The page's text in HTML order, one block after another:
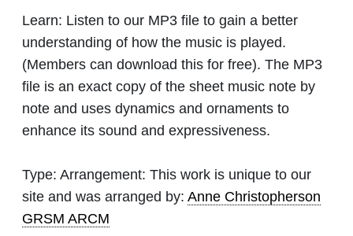
Learn: Listen to our MP3 file to gain a better
understanding of how the music is played.
(Members can download this for free). The MP3
file is an exact copy of the sheet music note by
note and uses dynamics and ornaments to
enhance its sound and expressiveness.
Type: Arrangement: This work is unique to our
site and was arranged by: Anne Christopherson
GRSM ARCM